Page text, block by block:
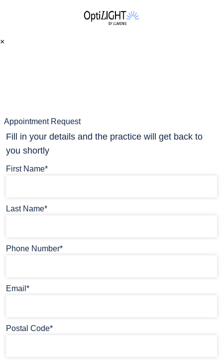
×
Appointment Request
Fill in your details and the practice will get back to
you shortly
First Name*
Last Name*
Phone Number*
Email*
Postal Code*